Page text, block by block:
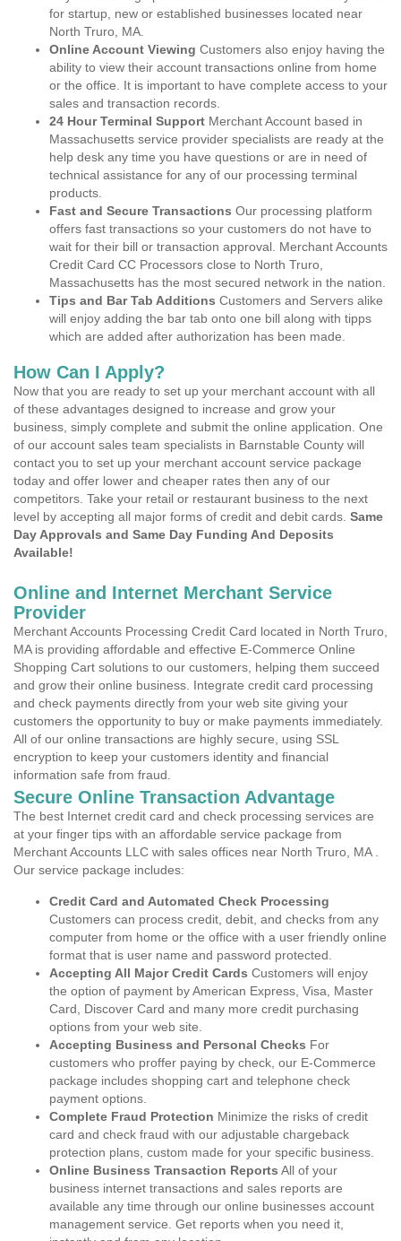
for startup, new or established businesses located near
North Truro, MA.
Online Account Viewing Customers also enjoy having the
ability to view their account transactions online from home
or the office. It is important to have complete access to your
sales and transaction records.
24 Hour Terminal Support Merchant Account based in
Massachusetts service provider specialists are ready at the
help desk any time you have questions or are in need of
technical assistance for any of our processing terminal
products.
Fast and Secure Transactions Our processing platform
offers fast transactions so your customers do not have to
wait for their bill or transaction approval. Merchant Accounts
Credit Card CC Processors close to North Truro,
Massachusetts has the most secured network in the nation.
Tips and Bar Tab Additions Customers and Servers alike
will enjoy adding the bar tab onto one bill along with tipps
which are added after authorization has been made.
How Can I Apply?
Now that you are ready to set up your merchant account with all
of these advantages designed to increase and grow your
business, simply complete and submit the online application. One
of our account sales team specialists in Barnstable County will
contact you to set up your merchant account service package
today and offer lower and cheaper rates then any of our
competitors. Take your retail or restaurant business to the next
level by accepting all major forms of credit and debit cards. Same
Day Approvals and Same Day Funding And Deposits
Available!
Online and Internet Merchant Service
Provider
Merchant Accounts Processing Credit Card located in North Truro,
MA is providing affordable and effective E-Commerce Online
Shopping Cart solutions to our customers, helping them succeed
and grow their online business. Integrate credit card processing
and check payments directly from your web site giving your
customers the opportunity to buy or make payments immediately.
All of our online transactions are highly secure, using SSL
encryption to keep your customers identity and financial
information safe from fraud.
Secure Online Transaction Advantage
The best Internet credit card and check processing services are
at your finger tips with an affordable service package from
Merchant Accounts LLC with sales offices near North Truro, MA .
Our service package includes:
Credit Card and Automated Check Processing
Customers can process credit, debit, and checks from any
computer from home or the office with a user friendly online
format that is user name and password protected.
Accepting All Major Credit Cards Customers will enjoy
the option of payment by American Express, Visa, Master
Card, Discover Card and many more credit purchasing
options from your web site.
Accepting Business and Personal Checks For
customers who proffer paying by check, our E-Commerce
package includes shopping cart and telephone check
payment options.
Complete Fraud Protection Minimize the risks of credit
card and check fraud with our adjustable chargeback
protection plans, custom made for your specific business.
Online Business Transaction Reports All of your
business internet transactions and sales reports are
available any time through our online businesses account
management service. Get reports when you need it,